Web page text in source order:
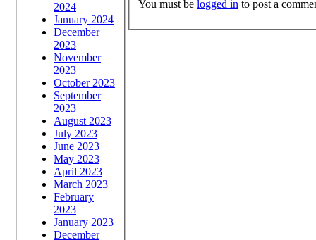
2024
January 2024
December
2023
November
2023
October 2023
September
2023
August 2023
July 2023
June 2023
May 2023
April 2023
March 2023
February
2023
January 2023
December
You must be logged in to post a